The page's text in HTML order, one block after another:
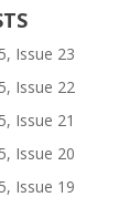
Issue 23
Issue 22
Issue 21
Issue 20
Issue 19